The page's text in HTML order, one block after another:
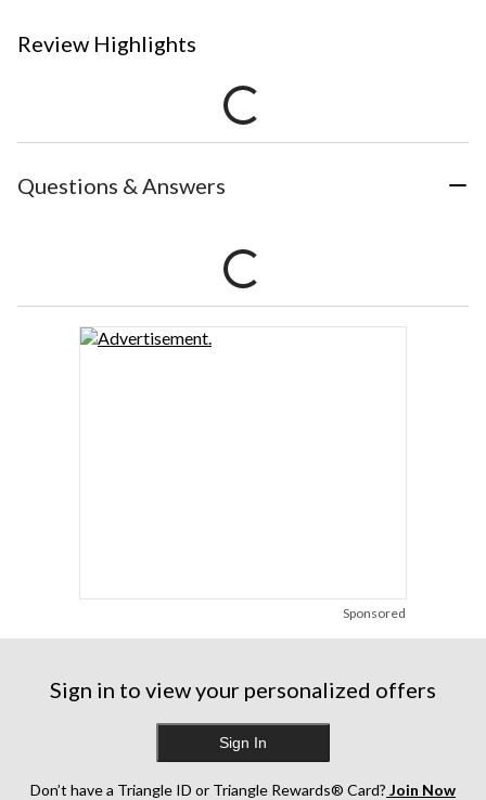
Review Highlights
Questions & Answers
Sponsored
Sign in to view your personalized offers
Sign In
Don’t have a Triangle ID or Triangle Rewards® Card? Join Now